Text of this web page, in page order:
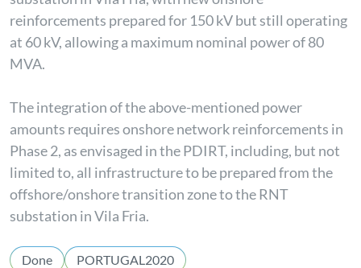
reinforcements prepared for 150 kV but still operating
at 60 kV, allowing a maximum nominal power of 80
MVA.
The integration of the above-mentioned power
amounts requires onshore network reinforcements in
Phase 2, as envisaged in the PDIRT, including, but not
limited to, all infrastructure to be prepared from the
offshore/onshore transition zone to the RNT
substation in Vila Fria.
Done
PORTUGAL2020